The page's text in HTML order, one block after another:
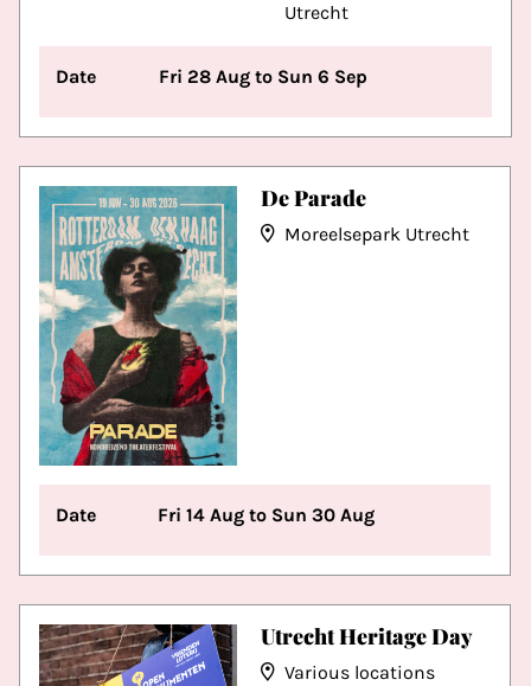
Utrecht
Date Fri 28 Aug to Sun 6 Sep
De Parade
Moreelsepark Utrecht
Date Fri 14 Aug to Sun 30 Aug
Utrecht Heritage Day
Various locations